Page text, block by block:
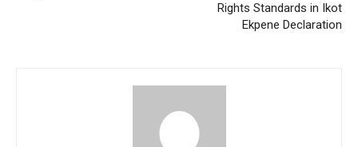
Rights Standards in Ikot
Ekpene Declaration